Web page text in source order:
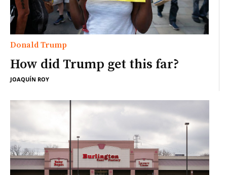
Donald Trump
How did Trump get this far?
JOAQUÍN ROY